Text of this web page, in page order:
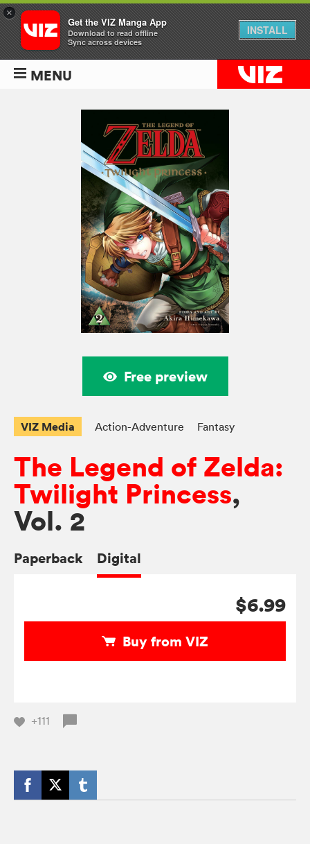
MENU
Free preview
VIZ Media Action-Adventure Fantasy
The Legend of Zelda:
Twilight Princess,
Vol. 2
Paperback Digital
$6.99
Buy from VIZ
+111
×
Get the VIZ Manga App
Download to read offline
Sync across devices
INSTALL